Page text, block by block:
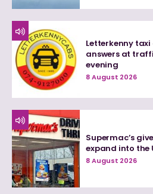
Letterkenny
answers at
evening
8 August 2026
Supermac’s
expand into the
8 August 2026